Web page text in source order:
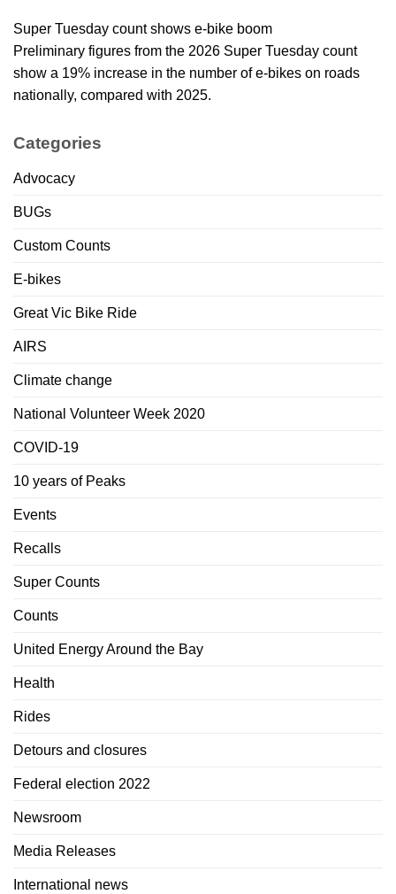
Super Tuesday count shows e-bike boom
Preliminary figures from the 2026 Super Tuesday count
show a 19% increase in the number of e-bikes on roads
nationally, compared with 2025.
Categories
Advocacy
BUGs
Custom Counts
E-bikes
Great Vic Bike Ride
AIRS
Climate change
National Volunteer Week 2020
COVID-19
10 years of Peaks
Events
Recalls
Super Counts
Counts
United Energy Around the Bay
Health
Rides
Detours and closures
Federal election 2022
Newsroom
Media Releases
International news